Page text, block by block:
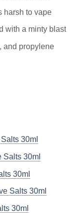
harsh to vape
with a minty blast
and propylene
30ml
Salts 30ml
30ml
Salts 30ml
30ml